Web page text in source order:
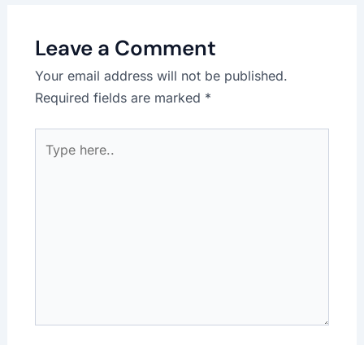
Leave a Comment
Your email address will not be published.
Required fields are marked *
here..